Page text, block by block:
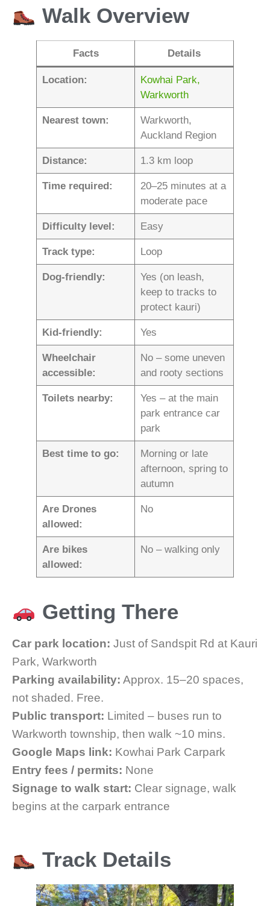
Walk Overview
Facts Details
Location:
Kowhai Park,
Warkworth
Nearest town:
Warkworth,
Auckland Region
Distance: 1.3 km loop
Time required:
20–25 minutes at a
moderate pace
Difficulty level: Easy
Track type: Loop
Dog-friendly:
Yes (on leash,
keep to tracks to
protect kauri)
Kid-friendly: Yes
Wheelchair
accessible:
No – some uneven
and rooty sections
Toilets nearby:
Yes – at the main
park entrance car
park
Best time to go:
Morning or late
afternoon, spring to
autumn
Are Drones
allowed:
No
Are bikes
allowed:
No – walking only
Getting There
Car park location: Just of Sandspit Rd at Kauri
Park, Warkworth
Parking availability: Approx. 15–20 spaces,
not shaded. Free.
Public transport: Limited – buses run to
Warkworth township, then walk ~10 mins.
Google Maps link: Kowhai Park Carpark
Entry fees / permits: None
Signage to walk start: Clear signage, walk
begins at the carpark entrance
Track Details